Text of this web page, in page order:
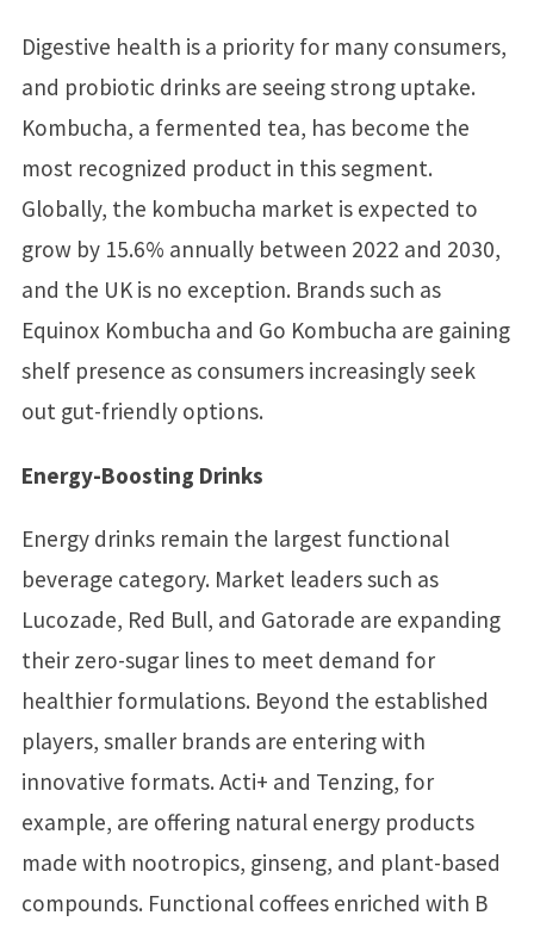
Digestive health is a priority for many consumers,
and probiotic drinks are seeing strong uptake.
Kombucha, a fermented tea, has become the
most recognized product in this segment.
Globally, the kombucha market is expected to
grow by 15.6% annually between 2022 and 2030,
and the UK is no exception. Brands such as
Equinox Kombucha and Go Kombucha are gaining
shelf presence as consumers increasingly seek
out gut-friendly options.
Energy-Boosting Drinks
Energy drinks remain the largest functional
beverage category. Market leaders such as
Lucozade, Red Bull, and Gatorade are expanding
their zero-sugar lines to meet demand for
healthier formulations. Beyond the established
players, smaller brands are entering with
innovative formats. Acti+ and Tenzing, for
example, are offering natural energy products
made with nootropics, ginseng, and plant-based
compounds. Functional coffees enriched with B